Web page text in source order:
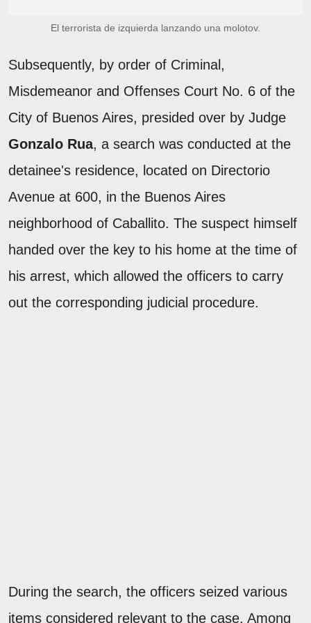
El terrorista de izquierda lanzando una molotov.
Subsequently, by order of Criminal,
Misdemeanor and Offenses Court No. 6 of the
City of Buenos Aires, presided over by Judge
Gonzalo Rua, a search was conducted at the
detainee's residence, located on Directorio
Avenue at 600, in the Buenos Aires
neighborhood of Caballito. The suspect himself
handed over the key to his home at the time of
his arrest, which allowed the officers to carry
out the corresponding judicial procedure.
During the search, the officers seized various
items considered relevant to the case. Among